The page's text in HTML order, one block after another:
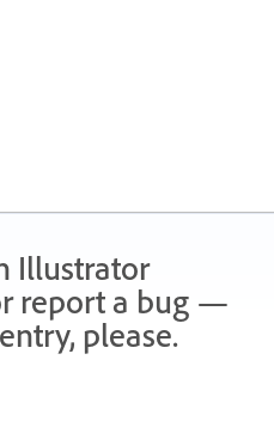
Illustrator
report a bug —
please.